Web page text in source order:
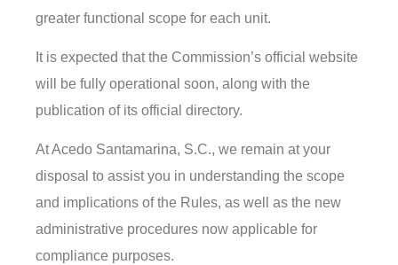
greater functional scope for each unit.
It is expected that the Commission’s official website
will be fully operational soon, along with the
publication of its official directory.
At Acedo Santamarina, S.C., we remain at your
disposal to assist you in understanding the scope
and implications of the Rules, as well as the new
administrative procedures now applicable for
compliance purposes.